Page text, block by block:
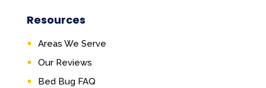
Resources
Areas We Serve
Our Reviews
Bed Bug FAQ